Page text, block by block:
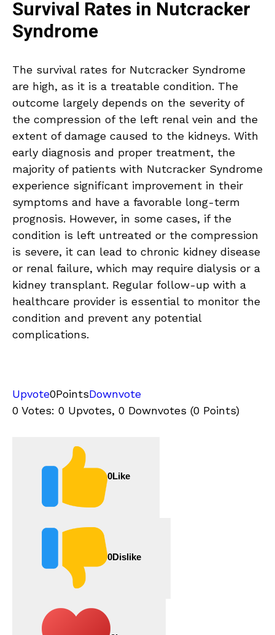
Survival Rates in Nutcracker
Syndrome
The survival rates for Nutcracker Syndrome
are high, as it is a treatable condition. The
outcome largely depends on the severity of
the compression of the left renal vein and the
extent of damage caused to the kidneys. With
early diagnosis and proper treatment, the
majority of patients with Nutcracker Syndrome
experience significant improvement in their
symptoms and have a favorable long-term
prognosis. However, in some cases, if the
condition is left untreated or the compression
is severe, it can lead to chronic kidney disease
or renal failure, which may require dialysis or a
kidney transplant. Regular follow-up with a
healthcare provider is essential to monitor the
condition and prevent any potential
complications.
Upvote0PointsDownvote
0 Votes: 0 Upvotes, 0 Downvotes (0 Points)
0Like
0Dislike